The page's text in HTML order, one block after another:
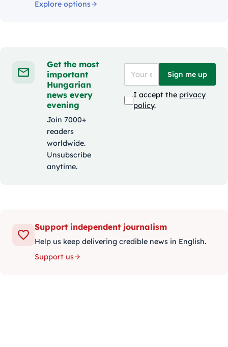
Explore options
Get the most
important
Hungarian
news every
evening
Join 7000+
readers
worldwide.
Unsubscribe
anytime.
Sign me up
I accept the privacy
policy.
Support independent journalism
Help us keep delivering credible news in English.
Support us